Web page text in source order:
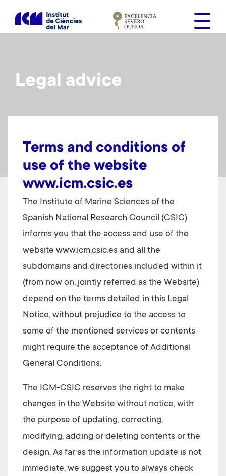
i
Legal advice
Terms and conditions of
use of the website
www.icm.csic.es
The Institute of Marine Sciences of the
Spanish National Research Council (CSIC)
informs you that the access and use of the
website www.icm.csic.es and all the
subdomains and directories included within it
(from now on, jointly referred as the Website)
depend on the terms detailed in this Legal
Notice, without prejudice to the access to
some of the mentioned services or contents
might require the acceptance of Additional
General Conditions.
The ICM-CSIC reserves the right to make
changes in the Website without notice, with
the purpose of updating, correcting,
modifying, adding or deleting contents or the
design. As far as the information update is not
immediate, we suggest you to always check